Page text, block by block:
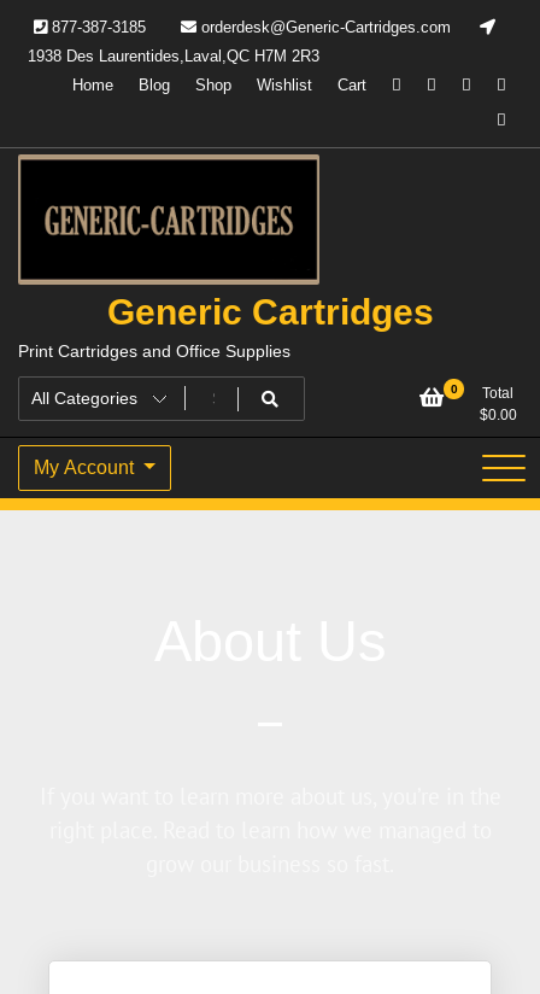
877-387-3185
orderdesk@Generic-Cartridges.com
1938 Des Laurentides,Laval,QC H7M 2R3
Home
Blog Shop Wishlist Cart
Generic Cartridges
Print Cartridges and Office Supplies
0
Total
$0.00
My Account